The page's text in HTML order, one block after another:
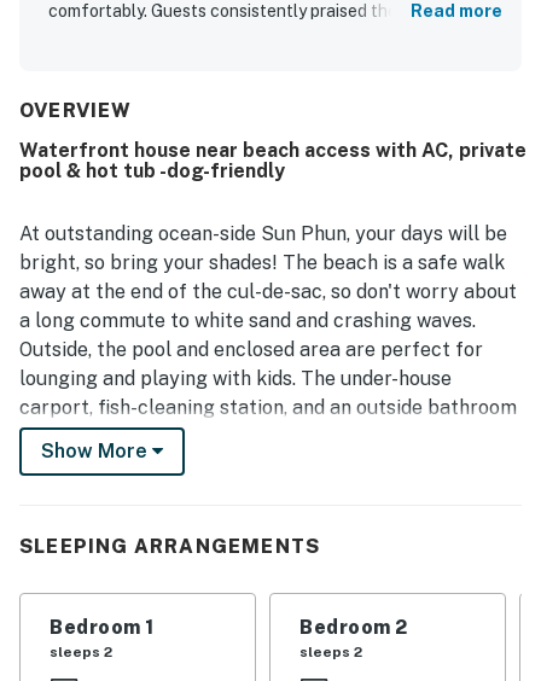
comfortably. Guests consistently praised the comfortable
very clean and well maintained, adding to the overall
with easy walking access to the beach as well as nearby
shops and dining, making it convenient for both relaxing
tub, and also appreciated features like the yard, laundry,
and outdoor bathroom and shower. Sun Phun was
frequently called a favorite and a place guests would
gladly return to.
Read more
OVERVIEW
Waterfront house near beach access with AC, private
pool & hot tub -dog-friendly
At outstanding ocean-side Sun Phun, your days will be
bright, so bring your shades! The beach is a safe walk
away at the end of the cul-de-sac, so don't worry about
a long commute to white sand and crashing waves.
Outside, the pool and enclosed area are perfect for
lounging and playing with kids. The under-house
carport, fish-cleaning station, and an outside bathroom
with a shower add to Sun Phun's allure. The entry-level
den is cozy and furnished with a TV and DVD player and
When you want to slip into relaxation mode, the hot tub
floor to keep sandy suits clean. The kitchen is well-
Show More
SLEEPING ARRANGEMENTS
Bedroom 1
sleeps 2
Bedroom 2
sleeps 2